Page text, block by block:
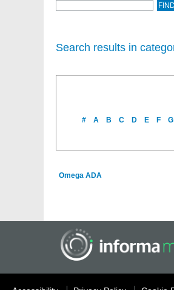
Search results in
# A B C D E F G
Omega ADA